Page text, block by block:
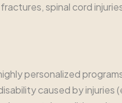
spinal cord
personalized
caused by injuries